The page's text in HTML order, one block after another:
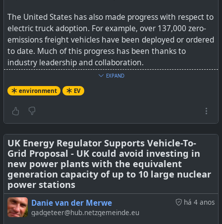
The United States has also made progress with respect to
electric truck adoption. For example, over 137,000 zero-
emissions freight vehicles have been deployed or ordered
to date. Much of this progress has been thanks to
industry leadership and collaboration.
SeeElectrifying Trucking from Delhi to Shenzhen & San
Francisco
How Lessons Learned Around the Globe Can Accelerate
the Electrification of Road Freight
EXPAND
environment EV
UK Energy Regulator Supports Vehicle-To-
Grid Proposal - UK could avoid investing in
new power plants with the equivalent
generation capacity of up to 10 large nuclear
power stations
há 4 anos
Danie van der Merwe
gadgeteer@hub.netzgemeinde.eu